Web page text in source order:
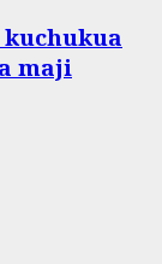
kuchukua
maji